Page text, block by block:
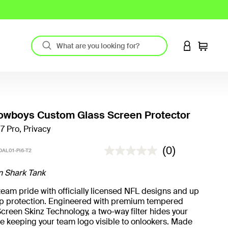
LOGIN TO
Cart
Custom Glass Screen Protector
Pro, Privacy
Pi6-T2 4.4 out of 5 Customer Rating
(0)
Shark Tank
pride with officially licensed NFL designs and up
protection. Engineered with premium tempered
Skinz Technology, a two-way filter hides your
keeping your team logo visible to onlookers. Made